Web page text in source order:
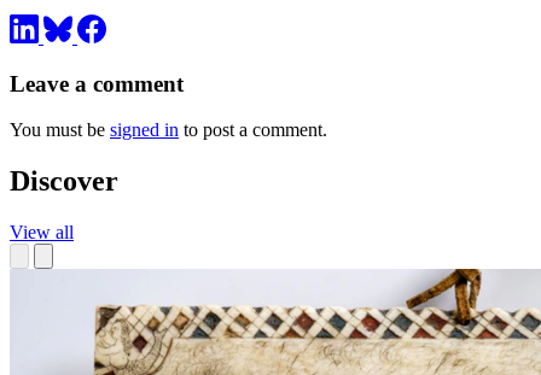
Leave a comment
You must be signed in to post a comment.
Discover
View all